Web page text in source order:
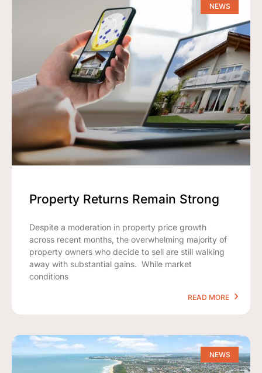
NEWS
Property Returns Remain Strong
Despite a moderation in property price growth
across recent months, the overwhelming majority of
property owners who decide to sell are still walking
away with substantial gains. While market
conditions
READ MORE
NEWS